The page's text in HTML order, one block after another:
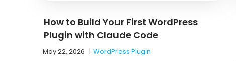
How to Build Your First WordPress
Plugin with Claude Code
May 22, 2026 |WordPress Plugin